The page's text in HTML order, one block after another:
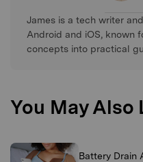
James is a tech writer
Android and iOS, known
concepts into practical
You May Also
Battery Drain